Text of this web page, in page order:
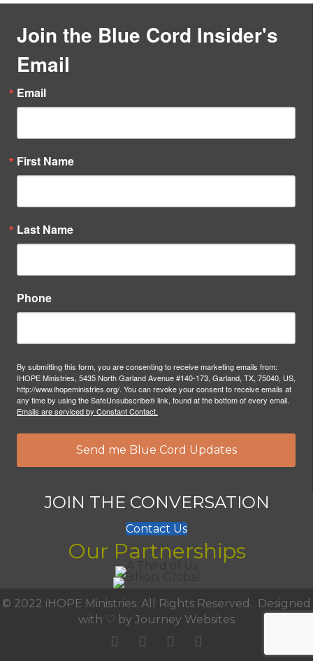
Join the Blue Cord Insider's
Email
Email
First Name
Last Name
Phone
By submitting this form, you are consenting to receive marketing emails from:
IHOPE Ministries, 5435 North Garland Avenue #140-173, Garland, TX, 75040, US,
http://www.ihopeministries.org/. You can revoke your consent to receive emails at
any time by using the SafeUnsubscribe® link, found at the bottom of every email.
Emails are serviced by Constant Contact.
Send me Blue Cord Updates
JOIN THE CONVERSATION
Contact Us
Our Partnerships
© 2022 iHOPE Ministries. All Rights Reserved. Designed
with ♡ by Journey Websites